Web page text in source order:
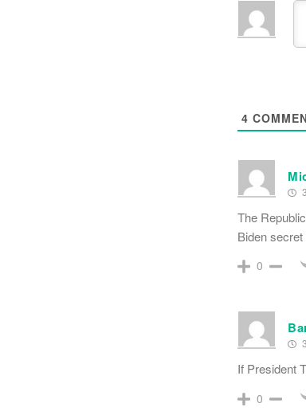
4
The
Biden
0
If President
0